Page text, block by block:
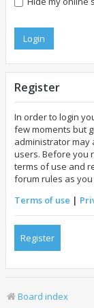
Register
In order to login
few moments but
administrator may
users. Before you
terms of use and
forum rules as
Terms of use |
Register
Board index